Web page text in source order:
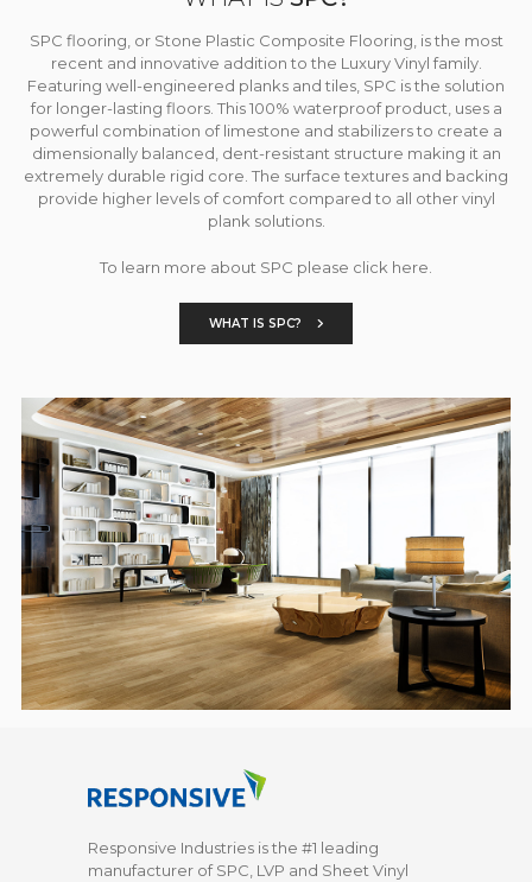
SPC flooring, or Stone Plastic Composite Flooring, is the most
recent and innovative addition to the Luxury Vinyl family.
Featuring well-engineered planks and tiles, SPC is the solution
for longer-lasting floors. This 100% waterproof product, uses a
powerful combination of limestone and stabilizers to create a
dimensionally balanced, dent-resistant structure making it an
extremely durable rigid core. The surface textures and backing
provide higher levels of comfort compared to all other vinyl
plank solutions.
To learn more about SPC please click here.
WHAT IS SPC?
Responsive Industries is the #1 leading
manufacturer of SPC, LVP and Sheet Vinyl